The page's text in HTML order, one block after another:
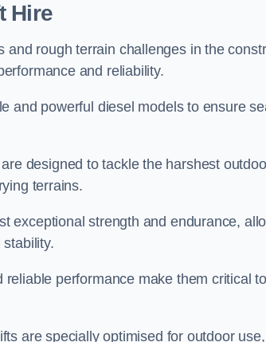
Hire
and rough terrain challenges in the
and reliability.
and powerful diesel models to ensure
designed to tackle the harshest
terrains.
exceptional strength and endurance,
performance make them critical
are specially optimised for outdoor